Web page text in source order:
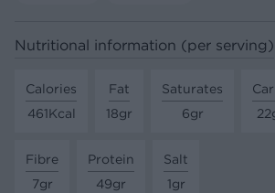
Nutritional information (per serving)
Calories
461Kcal
Fat
18gr
Saturates
6gr
Fibre
7gr
Protein
49gr
Salt
1gr